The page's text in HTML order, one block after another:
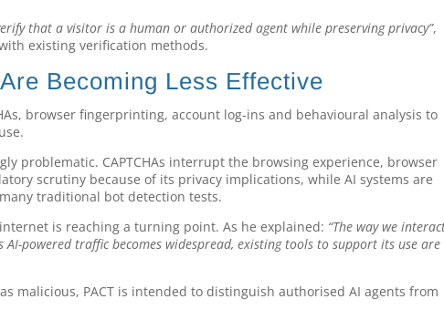
that a visitor is a human or authorized agent while preserving privacy”,
existing verification methods.
Becoming Less Effective
browser fingerprinting, account log-ins and behavioural analysis to
problematic. CAPTCHAs interrupt the browsing experience, browser
scrutiny because of its privacy implications, while AI systems are
traditional bot detection tests.
is reaching a turning point. As he explained: “The way we
powered traffic becomes widespread, existing tools to support its use
malicious, PACT is intended to distinguish authorised AI agents from